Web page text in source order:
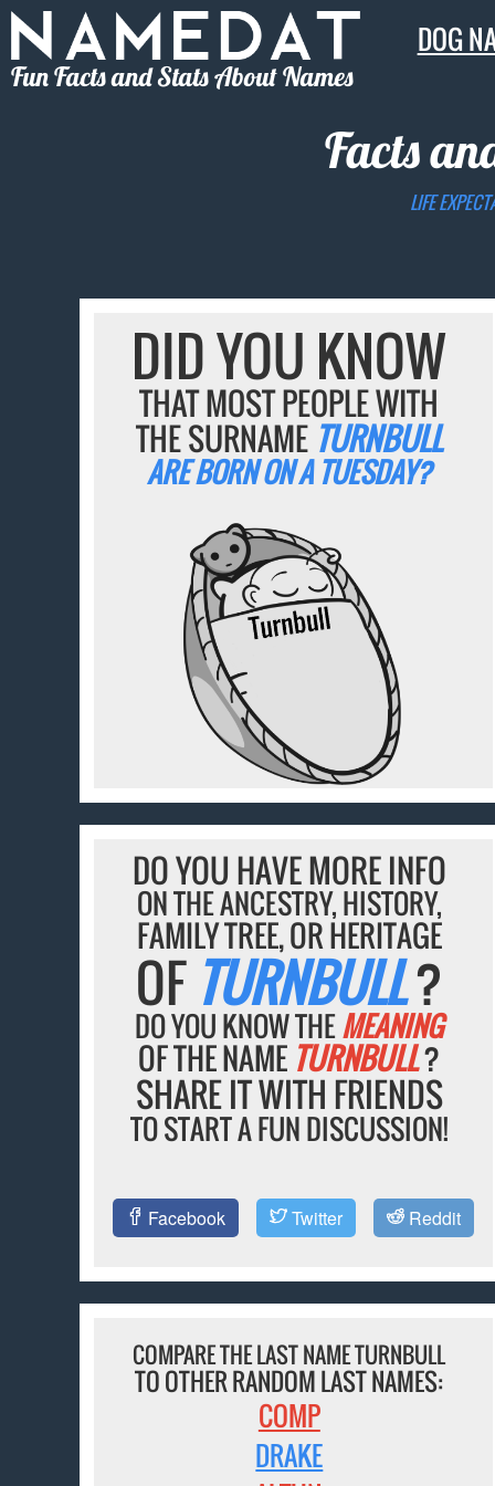
Fun Facts and Stats About Names
DOG
Facts
LIFE
DID YOU KNOW
THAT MOST PEOPLE WITH
THE SURNAME TURNBULL
ARE BORN ON A TUESDAY?
DO YOU HAVE MORE INFO
ON THE ANCESTRY, HISTORY,
FAMILY TREE, OR HERITAGE
OF TURNBULL?
DO YOU KNOW THEMEANING
OF THE NAME TURNBULL?
SHARE IT WITH FRIENDS
TO START A FUN DISCUSSION!
Facebook Twitter Reddit
COMPARE THE LAST NAME TURNBULL
TO OTHER RANDOM LAST NAMES:
COMP
DRAKE